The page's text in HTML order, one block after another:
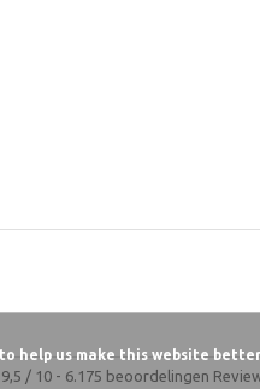
9,5 / 10 - 6.175 beoordelingen
help us make this website